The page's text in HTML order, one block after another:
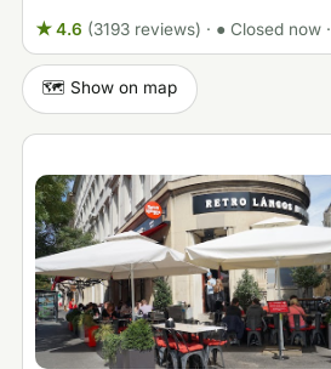
★ 4.6 (3193 reviews) · ● Closed now·
🗺️ Show on map